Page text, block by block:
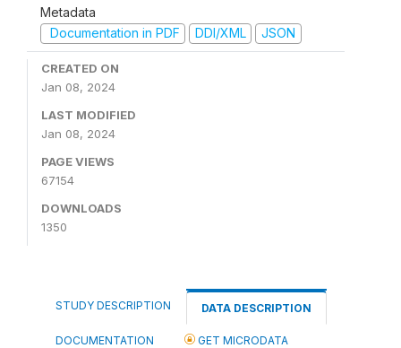
Metadata
Documentation in PDF
DDI/XML JSON
CREATED ON
Jan 08, 2024
LAST MODIFIED
Jan 08, 2024
PAGE VIEWS
67154
DOWNLOADS
1350
STUDY DESCRIPTION DATA DESCRIPTION
DOCUMENTATION GET MICRODATA